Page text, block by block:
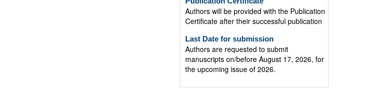
Certificate after their successful publication
Authors are requested to submit
manuscripts on/before August 17, 2026, for
the upcoming issue of 2026.